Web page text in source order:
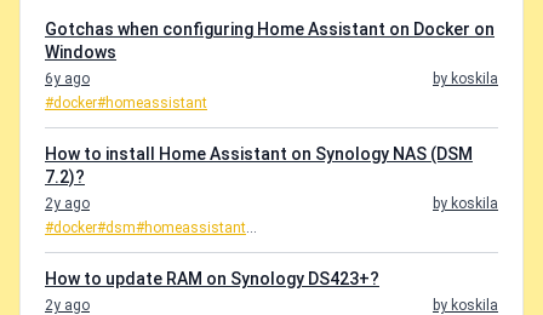
Gotchas when configuring Home Assistant on Docker on
Windows
6y ago
by koskila
#docker#homeassistant
How to install Home Assistant on Synology NAS (DSM
7.2)?
2y ago
by koskila
#docker#dsm#homeassistant...
How to update RAM on Synology DS423+?
2y ago
by koskila